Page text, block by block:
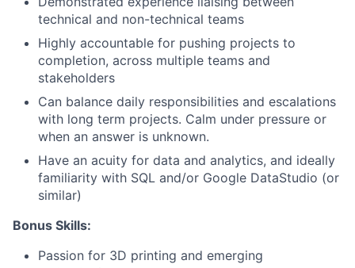
About
technical and non-technical teams
Highly accountable for pushing projects to
completion, across multiple teams and
stakeholders
Can balance daily responsibilities and escalations
with long term projects. Calm under pressure or
when an answer is unknown.
Have an acuity for data and analytics, and ideally
familiarity with SQL and/or Google DataStudio (or
similar)
Bonus Skills:
Passion for 3D printing and emerging